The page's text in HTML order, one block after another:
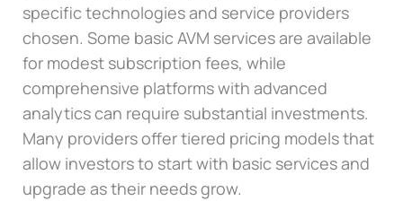
specific technologies and service providers
chosen. Some basic AVM services are available
for modest subscription fees, while
comprehensive platforms with advanced
analytics can require substantial investments.
Many providers offer tiered pricing models that
allow investors to start with basic services and
upgrade as their needs grow.